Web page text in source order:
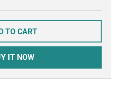
TO CART
IT NOW